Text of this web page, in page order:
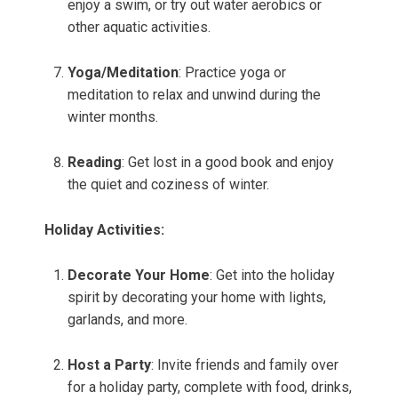
enjoy a swim, or try out water aerobics or
other aquatic activities.
Yoga/Meditation: Practice yoga or
meditation to relax and unwind during the
winter months.
Reading: Get lost in a good book and enjoy
the quiet and coziness of winter.
Holiday Activities:
Decorate Your Home: Get into the holiday
spirit by decorating your home with lights,
garlands, and more.
Host a Party: Invite friends and family over
for a holiday party, complete with food, drinks,